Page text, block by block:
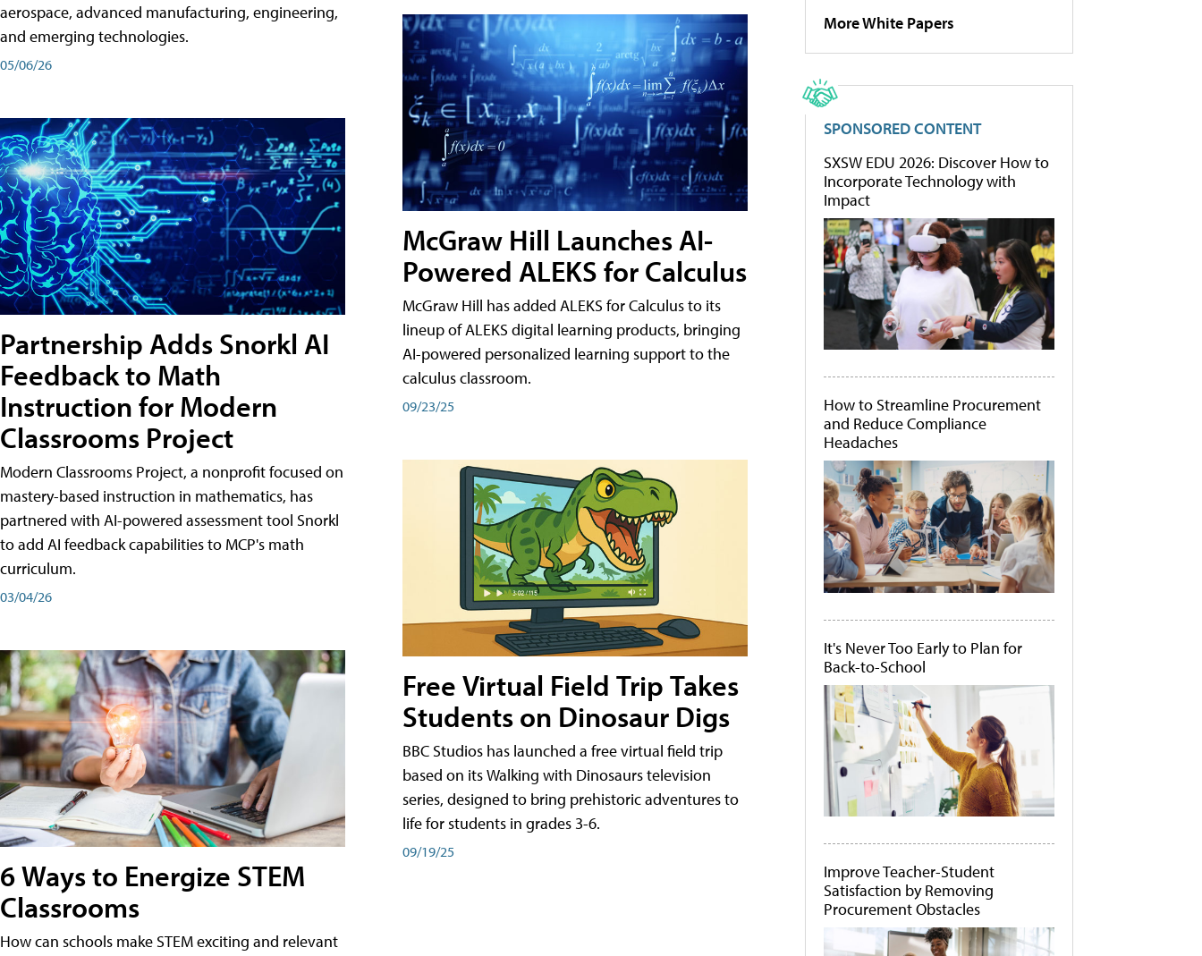
aerospace, advanced manufacturing, engineering,
and emerging technologies.
05/06/26
Partnership Adds Snorkl AI
Feedback to Math
Instruction for Modern
Classrooms Project
Modern Classrooms Project, a nonprofit focused on
mastery-based instruction in mathematics, has
partnered with AI-powered assessment tool Snorkl
to add AI feedback capabilities to MCP's math
curriculum.
03/04/26
6 Ways to Energize STEM
Classrooms
How can schools make STEM exciting and relevant
McGraw Hill Launches AI-
Powered ALEKS for Calculus
McGraw Hill has added ALEKS for Calculus to its
lineup of ALEKS digital learning products, bringing
AI-powered personalized learning support to the
calculus classroom.
09/23/25
Free Virtual Field Trip Takes
Students on Dinosaur Digs
BBC Studios has launched a free virtual field trip
based on its Walking with Dinosaurs television
series, designed to bring prehistoric adventures to
life for students in grades 3-6.
09/19/25
More White Papers
SPONSORED CONTENT
SXSW EDU 2026: Discover How to
Incorporate Technology with
Impact
How to Streamline Procurement
and Reduce Compliance
Headaches
It's Never Too Early to Plan for
Back-to-School
Improve Teacher-Student
Satisfaction by Removing
Procurement Obstacles